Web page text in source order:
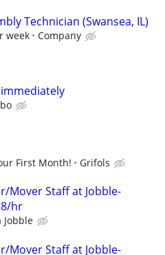
Technician (Swansea, IL)
week Company
First Month! Grifols
Mover Staff at Jobble-
hr
Jobble
Mover Staff at Jobble-